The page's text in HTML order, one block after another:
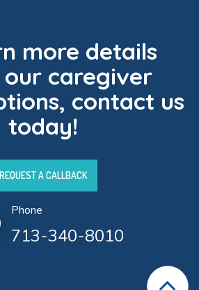
more details
caregiver
contact us
today!
REQUEST A CALLBACK
Phone
713-340-8010